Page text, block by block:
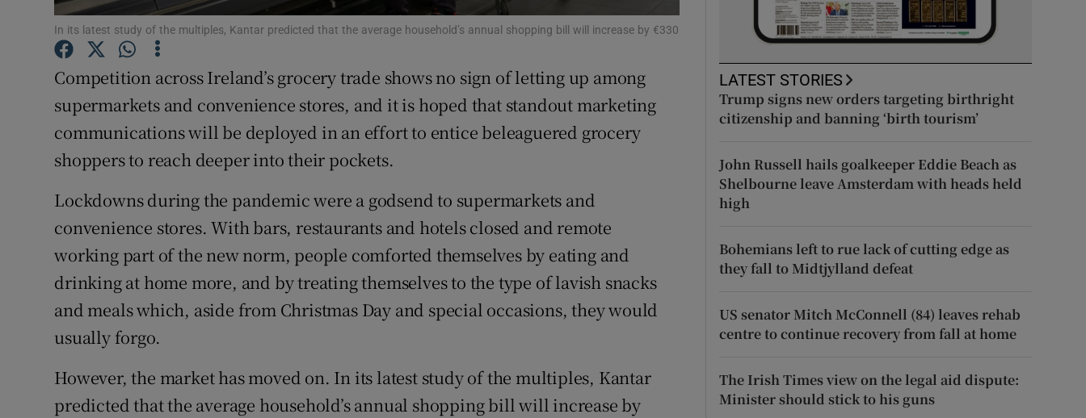
Offbeat
Show Sponsored sub sections
Subscriber Rewards
Competitions
Newsletters
Weather Forecast
In its latest study of the multiples, Kantar predicted that the average household’s annual shopping bill will increase by €330
Competition across Ireland’s grocery trade shows no sign of letting up among
supermarkets and convenience stores, and it is hoped that standout marketing
communications will be deployed in an effort to entice beleaguered grocery
shoppers to reach deeper into their pockets.
Lockdowns during the pandemic were a godsend to supermarkets and
convenience stores. With bars, restaurants and hotels closed and remote
working part of the new norm, people comforted themselves by eating and
drinking at home more, and by treating themselves to the type of lavish snacks
and meals which, aside from Christmas Day and special occasions, they would
usually forgo.
However, the market has moved on. In its latest study of the multiples, Kantar
predicted that the average household’s annual shopping bill will increase by
LATEST STORIES
Trump signs new orders targeting birthright
citizenship and banning ‘birth tourism’
John Russell hails goalkeeper Eddie Beach as
Shelbourne leave Amsterdam with heads held
high
Bohemians left to rue lack of cutting edge as
they fall to Midtjylland defeat
US senator Mitch McConnell (84) leaves rehab
centre to continue recovery from fall at home
The Irish Times view on the legal aid dispute:
Minister should stick to his guns